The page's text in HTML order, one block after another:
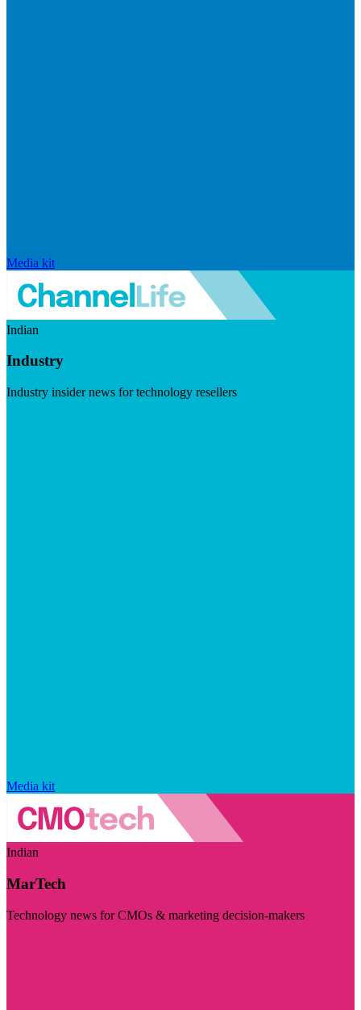
Media kit
Indian
Industry
Industry insider news for technology resellers
Media kit
Indian
MarTech
Technology news for CMOs & marketing decision-makers